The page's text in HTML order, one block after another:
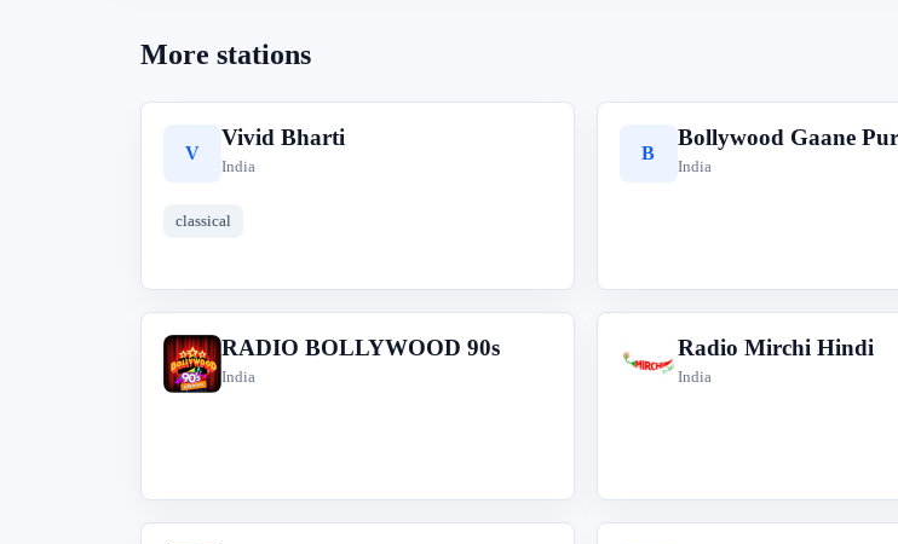
More stations
V
Vivid Bharti
India
classical
B
Bollywood Gaane
India
R
RADIO BOLLYWOOD 90s
India
R
Radio Mirchi Hindi
India